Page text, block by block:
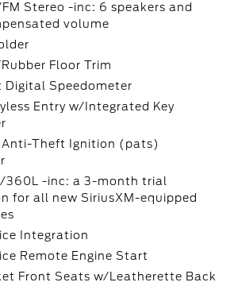
Stereo -inc: 6 speakers and
volume
Floor Trim
Digital Speedometer
Entry w/Integrated Key
Anti-Theft Ignition (pats)
360L -inc: a 3-month trial
for all new SiriusXM-equipped
Integration
Remote Engine Start
Front Seats w/Leatherette Back